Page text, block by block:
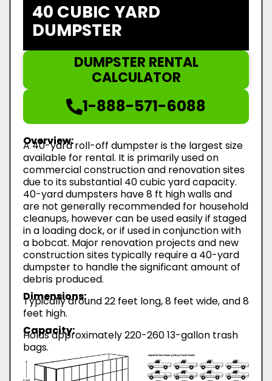
40 CUBIC YARD
DUMPSTER
DUMPSTER RENTAL
CALCULATOR
1-888-571-6088
Overview:
A 40-yard roll-off dumpster is the largest size
available for rental. It is primarily used on
commercial construction and renovation sites
due to its substantial 40 cubic yard capacity.
40-yard dumpsters have 8 ft high walls and
are not generally recommended for household
cleanups, however can be used easily if staged
in a loading dock, or if used in conjunction with
a bobcat. Major renovation projects and new
construction sites typically require a 40-yard
dumpster to handle the significant amount of
debris produced.
Dimensions:
Typically around 22 feet long, 8 feet wide, and 8
feet high.
Capacity:
Holds approximately 220-260 13-gallon trash
bags.